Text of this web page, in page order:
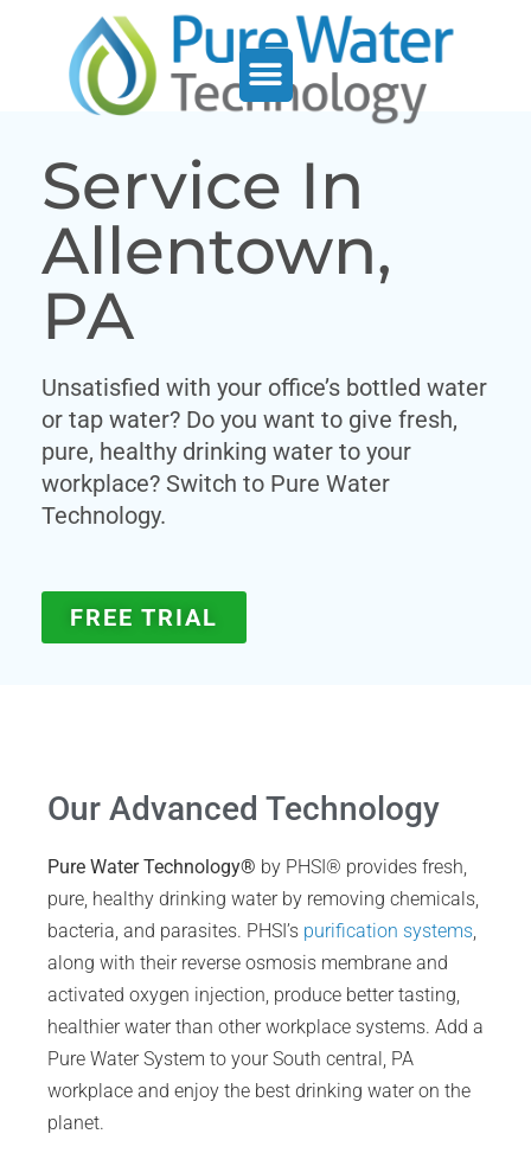
Service In
Allentown,
PA
Unsatisfied with your office’s bottled water
or tap water? Do you want to give fresh,
pure, healthy drinking water to your
workplace? Switch to Pure Water
Technology.
FREE TRIAL
Our Advanced Technology
Pure Water Technology® by PHSI® provides fresh,
pure, healthy drinking water by removing chemicals,
bacteria, and parasites. PHSI’s purification systems,
along with their reverse osmosis membrane and
activated oxygen injection, produce better tasting,
healthier water than other workplace systems. Add a
Pure Water System to your South central, PA
workplace and enjoy the best drinking water on the
planet.